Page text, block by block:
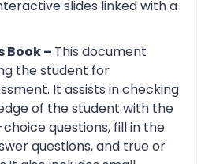
slides linked with a
Book – This document
the student for
It assists in checking
of the student with the
questions, fill in the
questions, and true or